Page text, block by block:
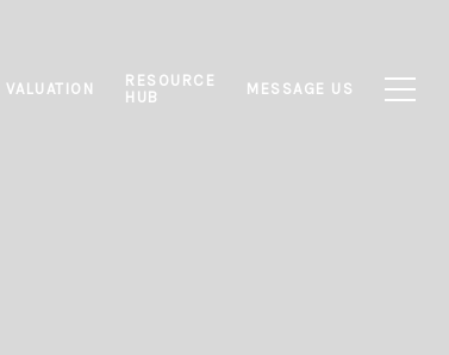
VALUATION
RESOURCE
HUB
MESSAGE US